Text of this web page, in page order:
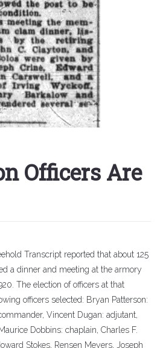
Officers Are
Transcript reported that about 125
a dinner and meeting at the armory
The election of officers at that
officers selected: Bryan Patterson:
Vincent Dugan: adjutant,
Dobbins: chaplain, Charles F.
Stokes, Rensen Meyers, Joseph